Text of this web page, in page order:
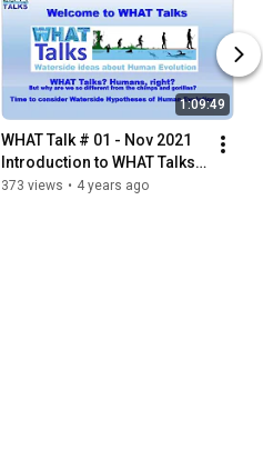
1:09:49
WHAT Talk # 01 - Nov 2021
Introduction to WHAT Talks
by Algis Kuliukas
373 views • 4 years ago